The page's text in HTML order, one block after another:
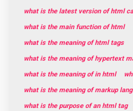
what is the latest version of html
what is the main function of html
what is the meaning of html tags
what is the meaning of hypertext
what is the meaning of in html
what is the meaning of markup
what is the purpose of an html tag